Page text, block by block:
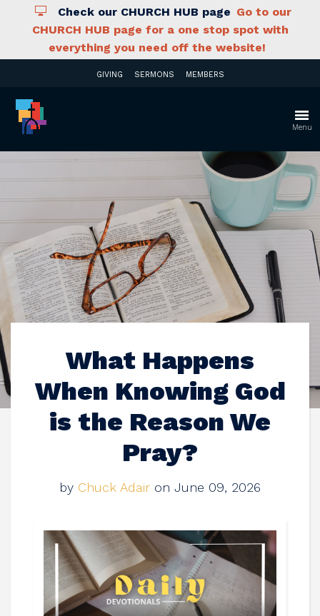
Check our CHURCH HUB page Go to our
CHURCH HUB page for a one stop spot with
everything you need off the website!
GIVING SERMONS MEMBERS
Menu
What Happens
When Knowing God
is the Reason We
Pray?
by Chuck Adair on June 09, 2026